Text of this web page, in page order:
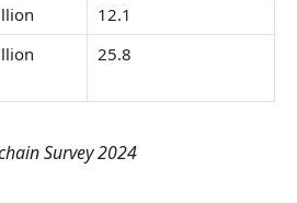
12.1
25.8
Survey 2024